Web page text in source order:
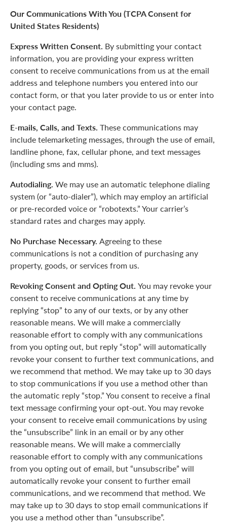
Our Communications With You (TCPA Consent for
United States Residents)
Express Written Consent. By submitting your contact
information, you are providing your express written
consent to receive communications from us at the email
address and telephone numbers you entered into our
contact form, or that you later provide to us or enter into
your contact page.
E-mails, Calls, and Texts. These communications may
include telemarketing messages, through the use of email,
landline phone, fax, cellular phone, and text messages
(including sms and mms).
Autodialing. We may use an automatic telephone dialing
system (or “auto-dialer”), which may employ an artificial
or pre-recorded voice or “robotexts.” Your carrier’s
standard rates and charges may apply.
No Purchase Necessary. Agreeing to these
communications is not a condition of purchasing any
property, goods, or services from us.
Revoking Consent and Opting Out. You may revoke your
consent to receive communications at any time by
replying “stop” to any of our texts, or by any other
reasonable means. We will make a commercially
reasonable effort to comply with any communications
from you opting out, but reply “stop” will automatically
revoke your consent to further text communications, and
we recommend that method. We may take up to 30 days
to stop communications if you use a method other than
the automatic reply “stop.” You consent to receive a final
text message confirming your opt-out. You may revoke
your consent to receive email communications by using
the “unsubscribe” link in an email or by any other
reasonable means. We will make a commercially
reasonable effort to comply with any communications
from you opting out of email, but “unsubscribe” will
automatically revoke your consent to further email
communications, and we recommend that method. We
may take up to 30 days to stop email communications if
you use a method other than “unsubscribe”.